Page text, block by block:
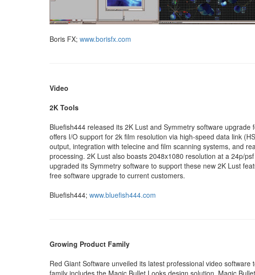
Boris FX; www.borisfx.com
Video
2K Tools
Bluefish444 released its 2K Lust and Symmetry software
offers I/O support for 2k film resolution via high-speed data link
output, integration with telecine and film scanning systems, and
processing. 2K Lust also boasts 2048x1080 resolution at a 24p/
upgraded its Symmetry software to support these new 2K Lust
free software upgrade to current customers.
Bluefish444; www.bluefish444.com
Growing Product Family
Red Giant Software unveiled its latest professional video
family includes the Magic Bullet Looks design solution, Magic